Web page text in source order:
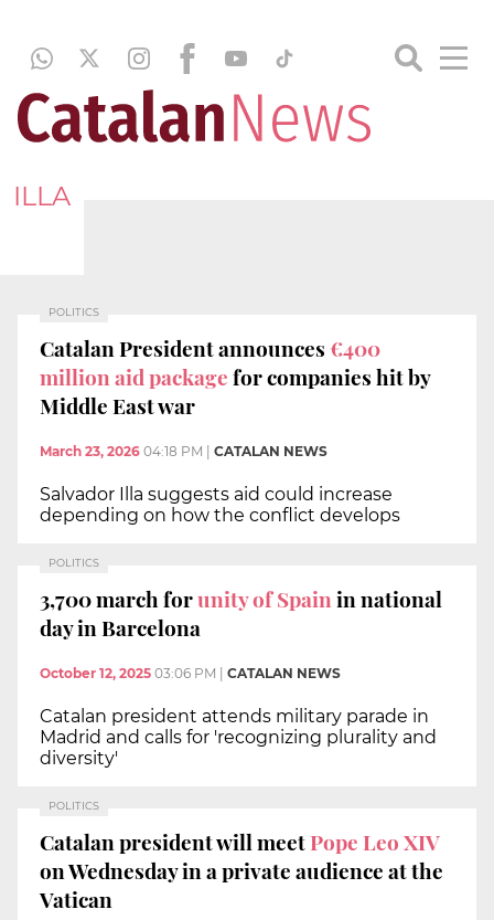
ILLA
POLITICS
Catalan President announces €400
million aid packagefor companies hit by
Middle East war
March 23, 2026 04:18 PM CATALAN NEWS
Salvador Illa suggests aid could increase
depending on how the conflict develops
POLITICS
3,700 march forunity of Spainin national
day in Barcelona
October 12, 2025 03:06 PM CATALAN NEWS
Catalan president attends military parade in
Madrid and calls for 'recognizing plurality and
diversity'
POLITICS
Catalan president will meetPope Leo XIV
on Wednesday in a private audience at the
Vatican